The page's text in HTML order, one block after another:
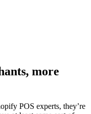
more
POS experts, they’re